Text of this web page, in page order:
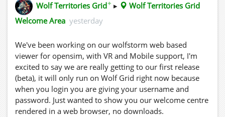
Wolf Territories Grid✦ ▸
Wolf Territories Grid
Welcome Area yesterday
We've been working on our wolfstorm web based
viewer for opensim, with VR and Mobile support, I'm
excited to say we are really getting to our first release
(beta), it will only run on Wolf Grid right now because
when you login you are giving your username and
password. Just wanted to show you our welcome centre
rendered in a web browser, no downloads.